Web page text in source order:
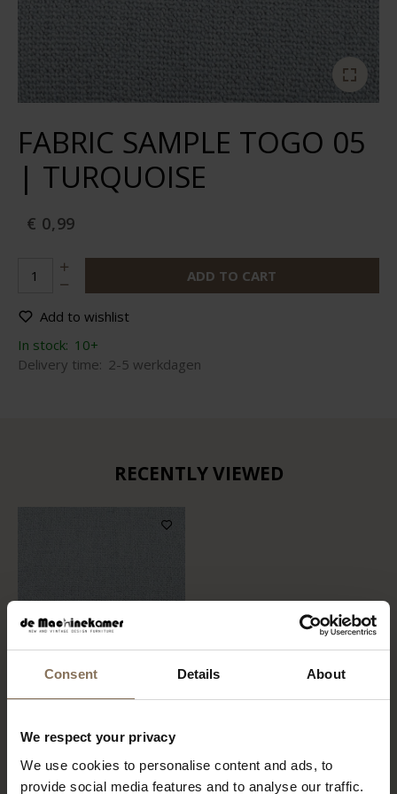
Consent Details About
We respect your privacy
We use cookies to personalise content and ads, to
provide social media features and to analyse our traffic.
FABRIC SAMPLE TOGO 05
| TURQUOISE
€ 0,99
ADD TO CART
Add to wishlist
In stock: 10+
Delivery time: 2-5 werkdagen
RECENTLY VIEWED
FABRIC SAMPLE TOGO 05
| TURQUOISE
FROM€ 0,99